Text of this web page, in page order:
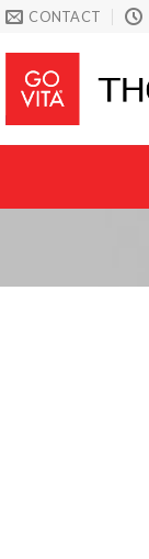
Skip
content
CONTACT